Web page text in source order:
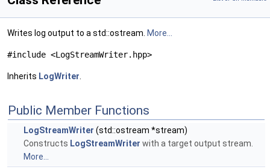
Writes log output to a std::ostream. More...
#include <LogStreamWriter.hpp>
Inherits LogWriter
Public Member Functions
LogStreamWriter (std::ostream *stream)
Constructs LogStreamWriter with a target output stream.
More...